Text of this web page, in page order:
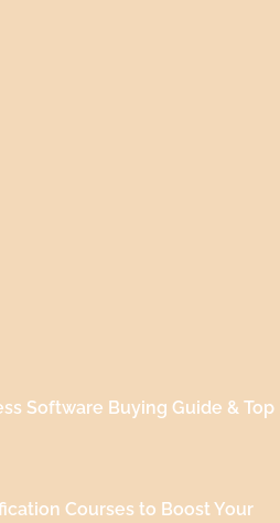
Software Buying Guide & Top
Courses to Boost Your